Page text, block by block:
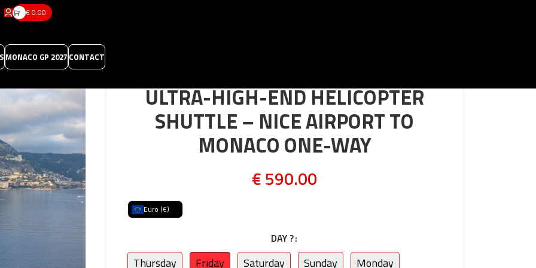
€0.00
MONACO GP 2027 CONTACT
ULTRA-HIGH-END HELICOPTER
SHUTTLE – NICE AIRPORT TO
MONACO ONE-WAY
€590.00
Euro (€)
DAY ?
Thursday Friday Saturday Sunday Monday